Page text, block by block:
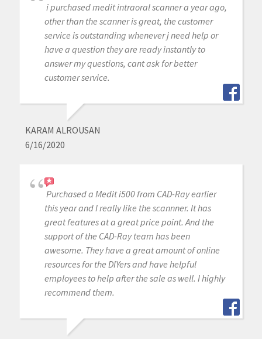
i purchased medit intraoral scanner a year ago,
other than the scanner is great, the customer
service is outstanding whenever j need help or
have a question they are ready instantly to
answer my questions, cant ask for better
customer service.
KARAM ALROUSAN
6/16/2020
Purchased a Medit i500 from CAD-Ray earlier
this year and I really like the scannner. It has
great features at a great price point. And the
support of the CAD-Ray team has been
awesome. They have a great amount of online
resources for the DIYers and have helpful
employees to help after the sale as well. I highly
recommend them.